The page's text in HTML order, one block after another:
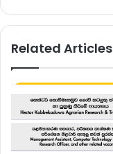
Related Articles